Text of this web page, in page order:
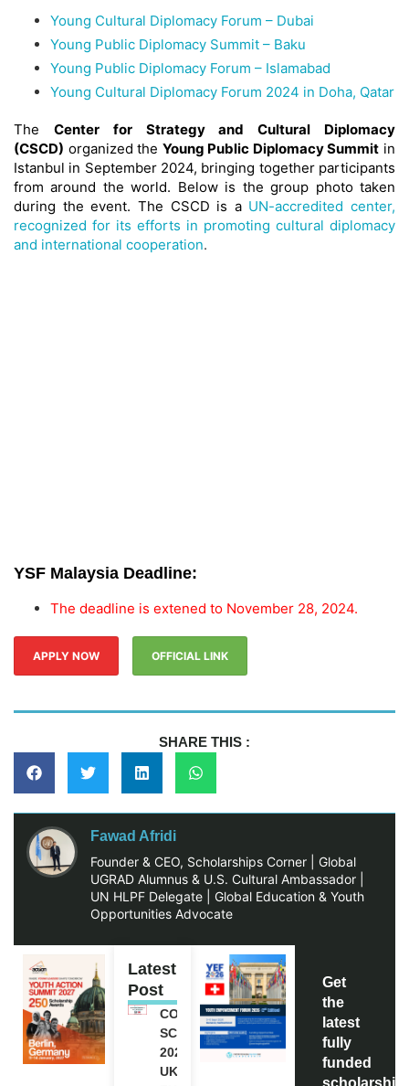
Young Cultural Diplomacy Forum – Dubai
Young Public Diplomacy Summit – Baku
Young Public Diplomacy Forum – Islamabad
Young Cultural Diplomacy Forum 2024 in Doha, Qatar
The Center for Strategy and Cultural Diplomacy
(CSCD) organized the Young Public Diplomacy Summit in
Istanbul in September 2024, bringing together participants
from around the world. Below is the group photo taken
during the event. The CSCD is a UN-accredited center,
recognized for its efforts in promoting cultural diplomacy
and international cooperation.
YSF Malaysia Deadline:
The deadline is extened to November 28, 2024.
APPLY NOW OFFICIAL LINK
SHARE THIS :
Fawad Afridi
Founder & CEO, Scholarships Corner | Global
UGRAD Alumnus & U.S. Cultural Ambassador |
UN HLPF Delegate | Global Education & Youth
Opportunities Advocate
Latest
Post
COMMONWEALTH
SCHOLARSHIP
2027-28 IN THE
UK | FULLY
Get
the
latest
fully
funded